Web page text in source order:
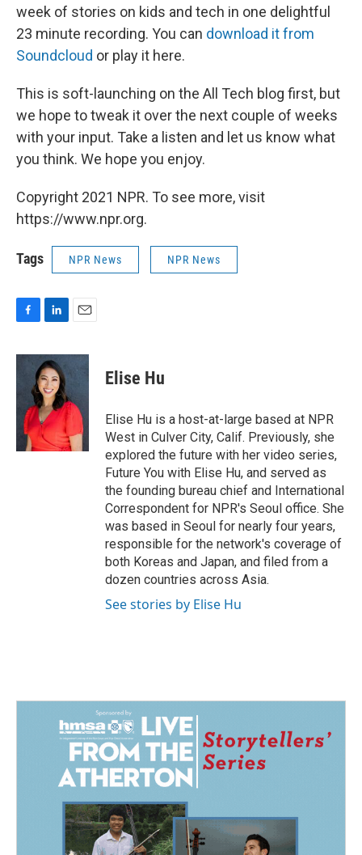
week of stories on kids and tech in one delightful
23 minute recording. You can download it from
Soundcloud or play it here.
This is soft-launching on the All Tech blog first, but
we hope to tweak it over the next couple of weeks
with your input. Take a listen and let us know what
you think. We hope you enjoy.
Copyright 2021 NPR. To see more, visit
https://www.npr.org.
Tags NPR News NPR News
c
n
k
e
d
I
n
a
Elise Hu
Elise Hu is a host-at-large based at NPR
West in Culver City, Calif. Previously, she
explored the future with her video series,
Future You with Elise Hu, and served as
the founding bureau chief and International
Correspondent for NPR's Seoul office. She
was based in Seoul for nearly four years,
responsible for the network's coverage of
both Koreas and Japan, and filed from a
dozen countries across Asia.
See stories by Elise Hu